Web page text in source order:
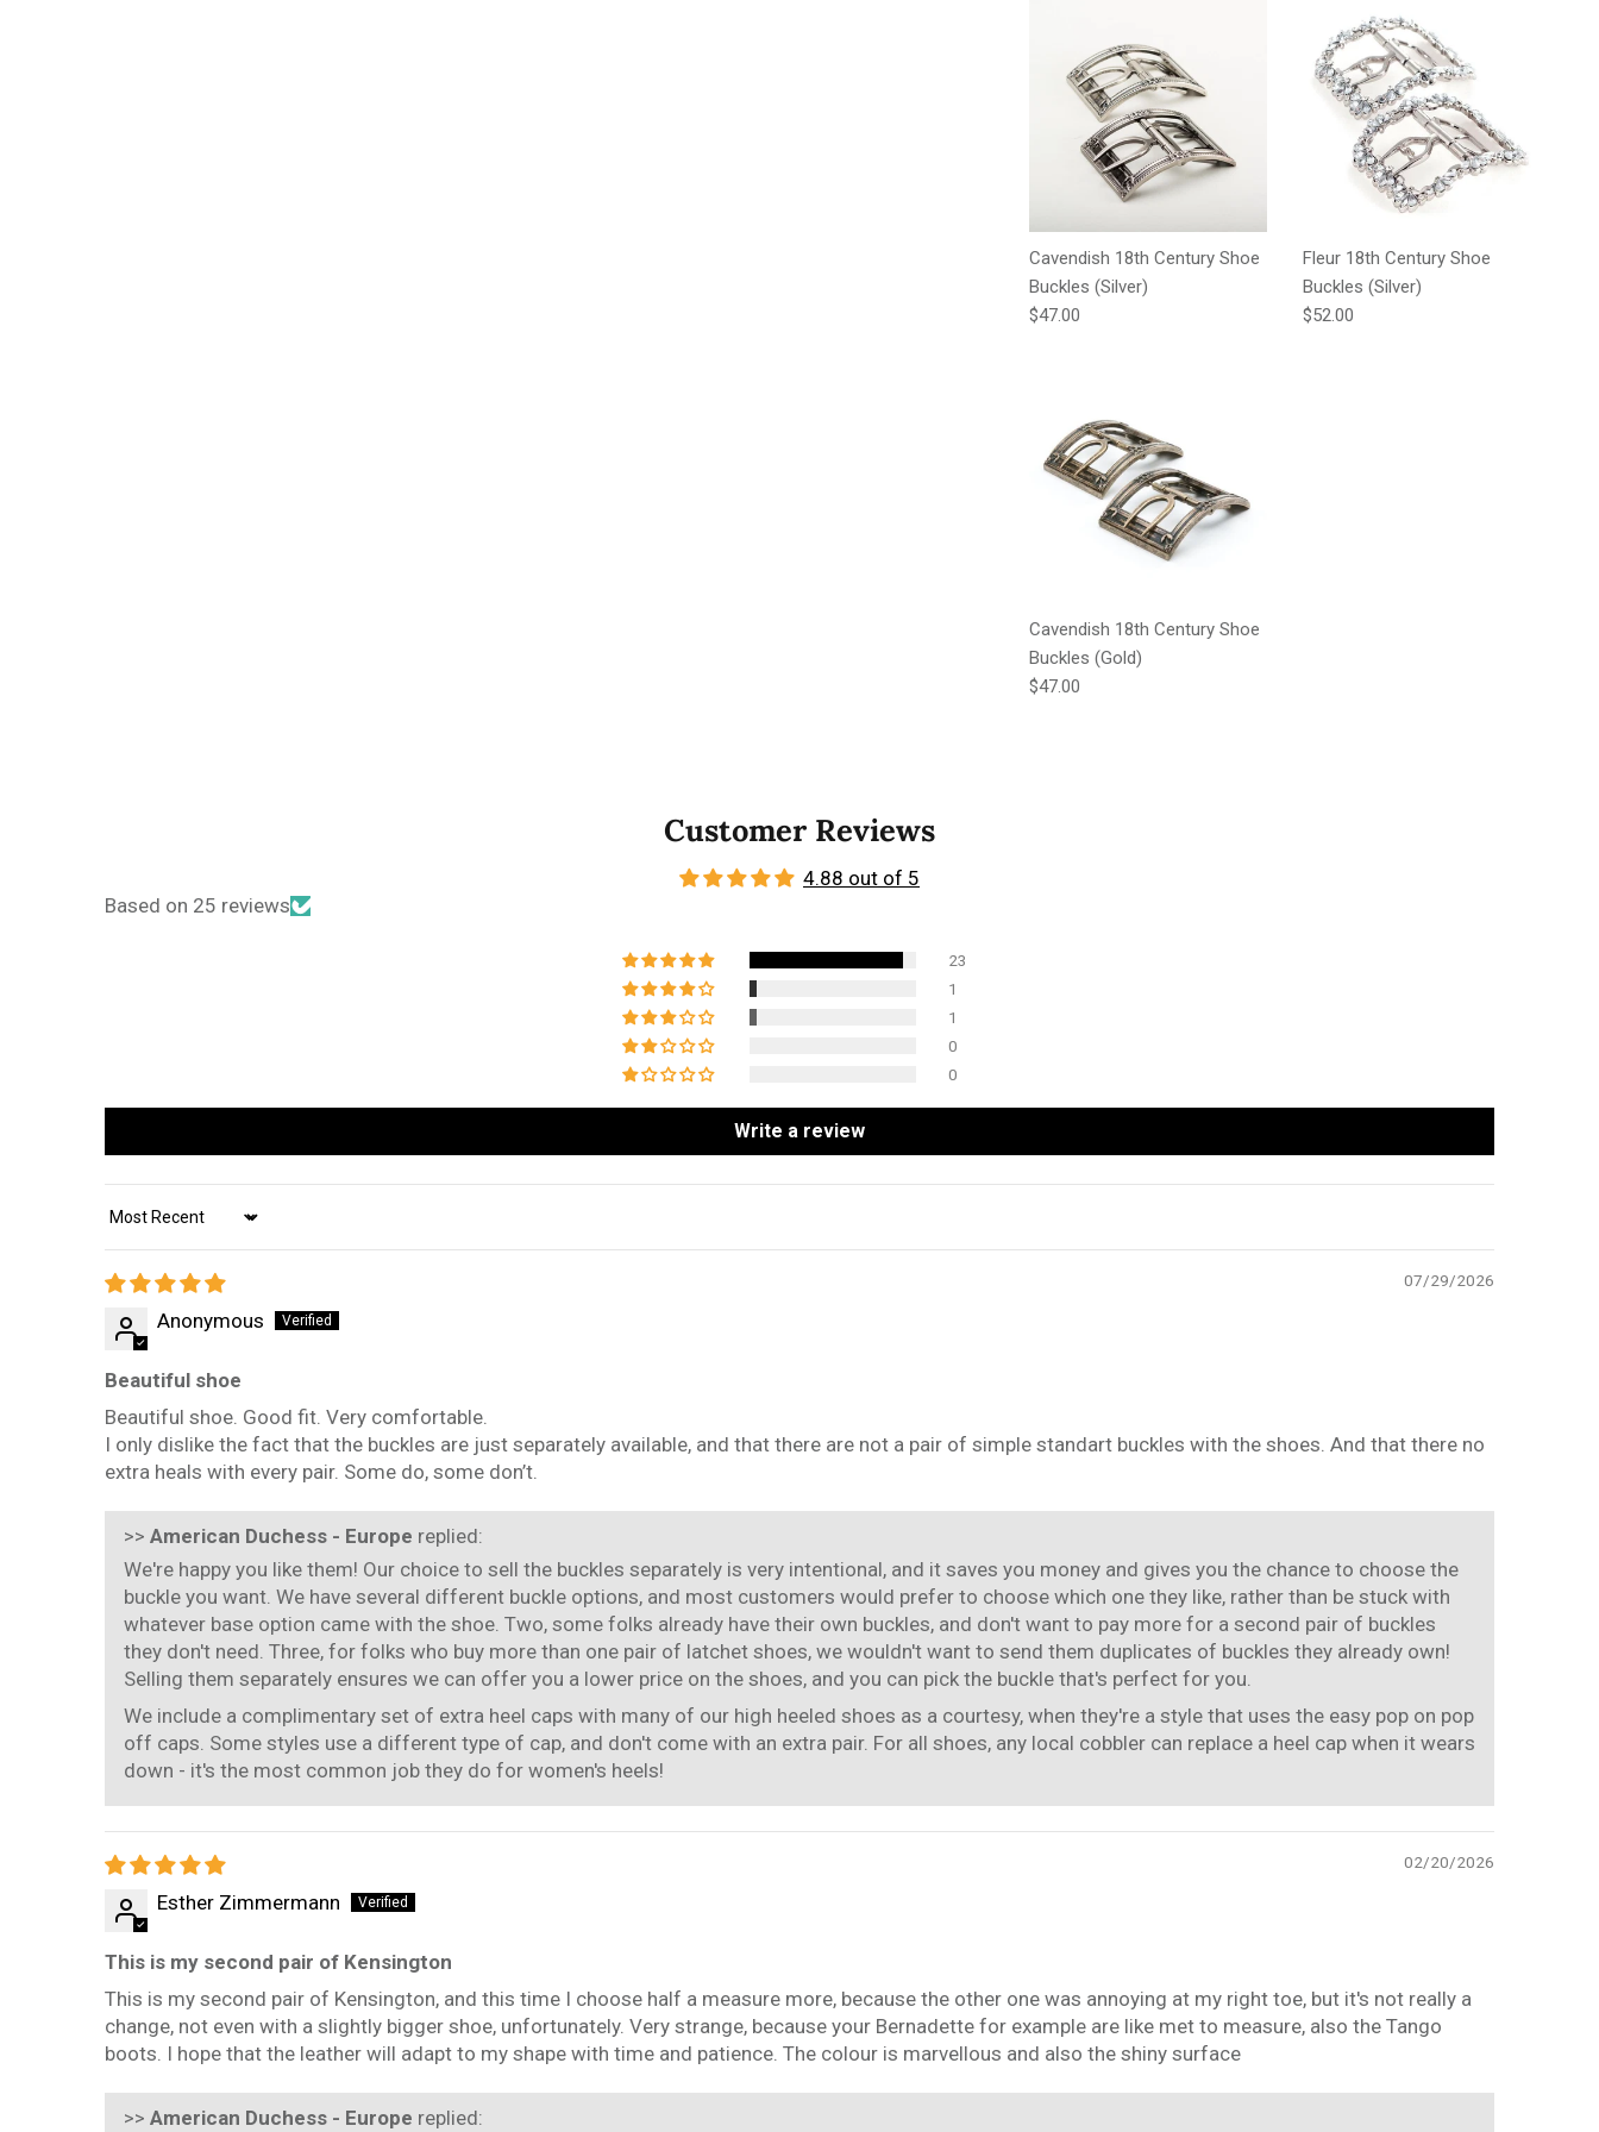
Cavendish 18th Century Shoe
Buckles (Silver)
Regular price
$47.00
Fleur 18th Century Shoe
Buckles (Silver)
Regular price
$52.00
Cavendish 18th Century Shoe
Buckles (Gold)
Regular price
$47.00
Customer Reviews
4.88 out of 5
Based on 25 reviews
23
1
1
0
0
Write a review
Sort by
07/29/2026
Anonymous
Beautiful shoe
Beautiful shoe. Good fit. Very comfortable.
I only dislike the fact that the buckles are just separately available, and that there are not a pair of simple standart buckles with the shoes. And that there no
extra heals with every pair. Some do, some don’t.
>> American Duchess - Europe replied:
We're happy you like them! Our choice to sell the buckles separately is very intentional, and it saves you money and gives you the chance to choose the
buckle you want. We have several different buckle options, and most customers would prefer to choose which one they like, rather than be stuck with
whatever base option came with the shoe. Two, some folks already have their own buckles, and don't want to pay more for a second pair of buckles
they don't need. Three, for folks who buy more than one pair of latchet shoes, we wouldn't want to send them duplicates of buckles they already own!
Selling them separately ensures we can offer you a lower price on the shoes, and you can pick the buckle that's perfect for you.
We include a complimentary set of extra heel caps with many of our high heeled shoes as a courtesy, when they're a style that uses the easy pop on pop
off caps. Some styles use a different type of cap, and don't come with an extra pair. For all shoes, any local cobbler can replace a heel cap when it wears
down - it's the most common job they do for women's heels!
02/20/2026
Esther Zimmermann
This is my second pair of Kensington
This is my second pair of Kensington, and this time I choose half a measure more, because the other one was annoying at my right toe, but it's not really a
change, not even with a slightly bigger shoe, unfortunately. Very strange, because your Bernadette for example are like met to measure, also the Tango
boots. I hope that the leather will adapt to my shape with time and patience. The colour is marvellous and also the shiny surface
>> American Duchess - Europe replied: